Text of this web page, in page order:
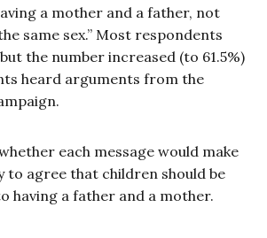
a mother and a father, not
same sex.” Most respondents
the number increased (to 61.5%)
heard arguments from the
each message would make
to agree that children should be
having a father and a mother.